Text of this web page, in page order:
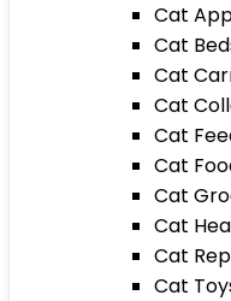
Cat
Cat
Cat
Cat
Cat
Cat
Cat
Cat
Cat
Cat